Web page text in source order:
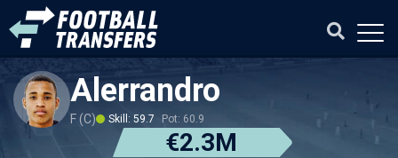
Alerrandro
F (C) Skill: 59.7 Pot: 60.9
€2.3M